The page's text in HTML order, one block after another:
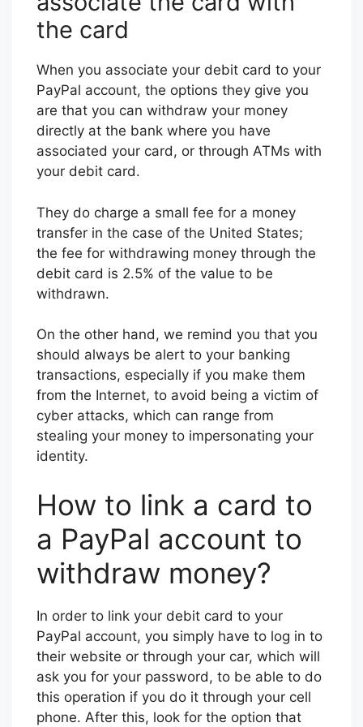
the card
When you associate your debit card to your
PayPal account, the options they give you
are that you can withdraw your money
directly at the bank where you have
associated your card, or through ATMs with
your debit card.
They do charge a small fee for a money
transfer in the case of the United States;
the fee for withdrawing money through the
debit card is 2.5% of the value to be
withdrawn.
On the other hand, we remind you that you
should always be alert to your banking
transactions, especially if you make them
from the Internet, to avoid being a victim of
cyber attacks, which can range from
stealing your money to impersonating your
identity.
How to link a card to
a PayPal account to
withdraw money?
In order to link your debit card to your
PayPal account, you simply have to log in to
their website or through your car, which will
ask you for your password, to be able to do
this operation if you do it through your cell
phone. After this, look for the option that